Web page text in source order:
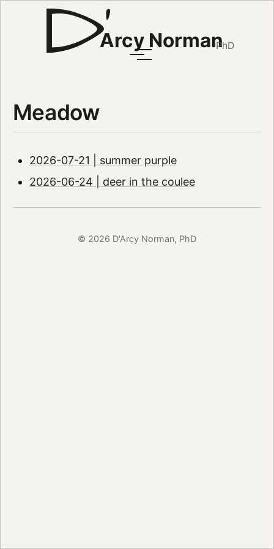
Arcy NormanPhD
Meadow
2026-07-21 | summer purple
2026-06-24 | deer in the coulee
© 2026 D'Arcy Norman, PhD